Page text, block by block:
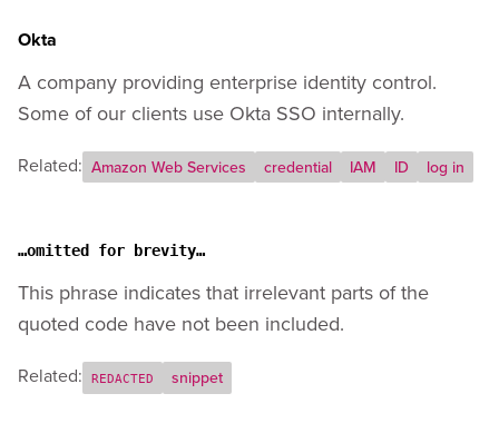
Okta
A company providing enterprise identity control.
Some of our clients use Okta SSO internally.
Related: Amazon Web Services credential IAM ID log in
…omitted for brevity…
This phrase indicates that irrelevant parts of the
quoted code have not been included.
Related: REDACTED snippet